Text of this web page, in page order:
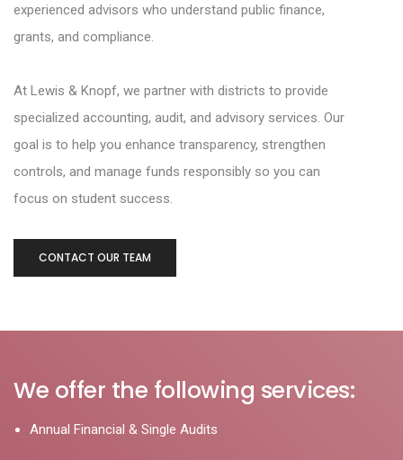
experienced advisors who understand public finance,
grants, and compliance.
At Lewis & Knopf, we partner with districts to provide
specialized accounting, audit, and advisory services. Our
goal is to help you enhance transparency, strengthen
controls, and manage funds responsibly so you can
focus on student success.
CONTACT OUR TEAM
We offer the following services:
Annual Financial & Single Audits